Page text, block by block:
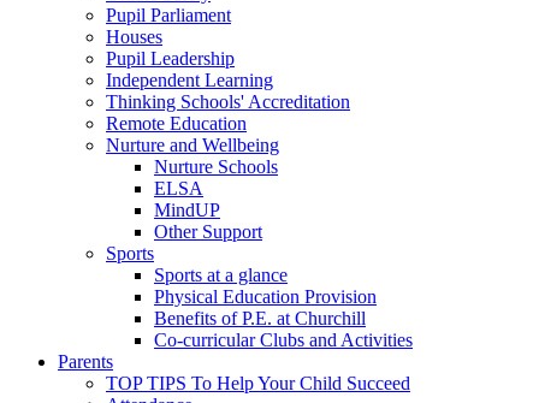
Pupil Parliament
Houses
Pupil Leadership
Independent Learning
Thinking Schools' Accreditation
Remote Education
Nurture and Wellbeing
Nurture Schools
ELSA
MindUP
Other Support
Sports
Sports at a glance
Physical Education Provision
Benefits of P.E. at Churchill
Co-curricular Clubs and Activities
Parents
TOP TIPS To Help Your Child Succeed